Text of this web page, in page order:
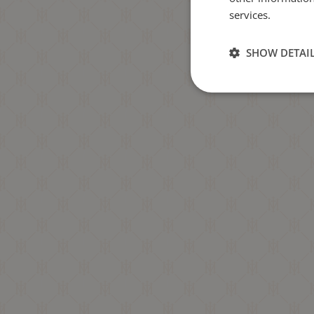
services.
SHOW